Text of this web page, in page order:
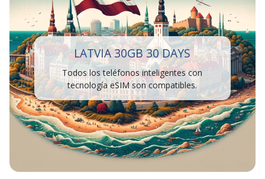
LATVIA 30GB 30 DAYS
Todos los teléfonos inteligentes con
tecnología eSIM son compatibles.